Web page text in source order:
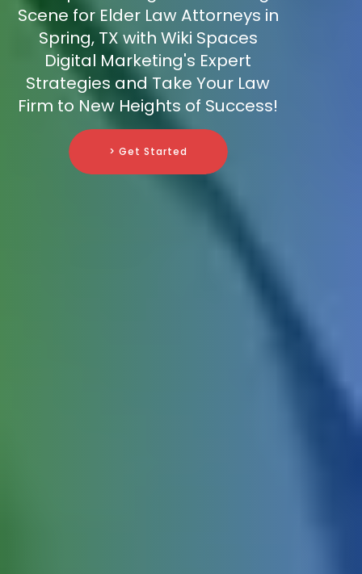
Scene for Elder Law Attorneys in
Spring, TX with Wiki Spaces
Digital Marketing's Expert
Strategies and Take Your Law
Firm to New Heights of Success!
> Get Started